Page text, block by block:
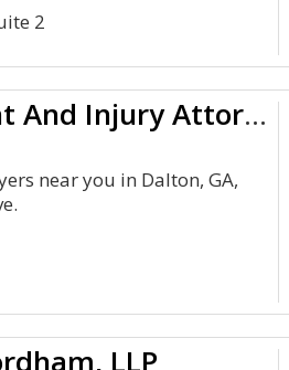
2
Morris And Dean, LLC Accident And Injury Attorneys
near you in Dalton, GA,
LLP